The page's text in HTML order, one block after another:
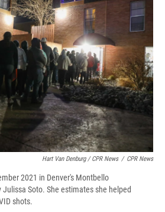
Hart Van Denburg / CPR News / CPR News
2021 in Denver's Montbello
Soto. She estimates she helped
shots.